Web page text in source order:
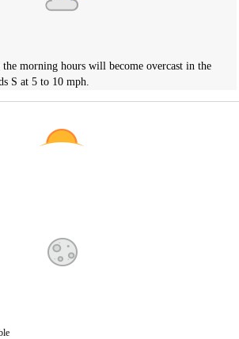
morning hours will become overcast in the
S at 5 to 10 mph.